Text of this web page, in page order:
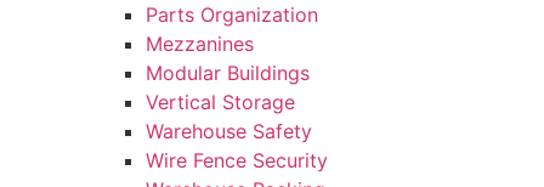
Parts Organization
Mezzanines
Modular Buildings
Vertical Storage
Warehouse Safety
Wire Fence Security